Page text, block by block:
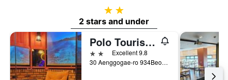
2 stars
2 stars and under
Polo Tourist Hotel
2 stars Excellent 9.8
30 Aenggogae-ro 934Beon-Gil, Incheon, South Korea